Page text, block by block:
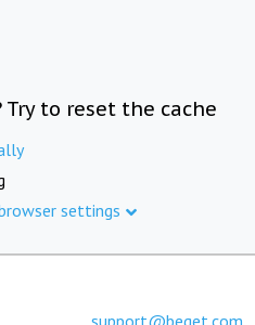
to reset the cache
settings
support@beget.com